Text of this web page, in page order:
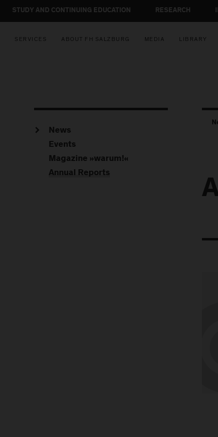
STUDY AND CONTINUING EDUCATION RESEARCH
SERVICES ABOUT FH SALZBURG MEDIA LIBRARY
News
Events
Magazine »warum!«
Annual Reports